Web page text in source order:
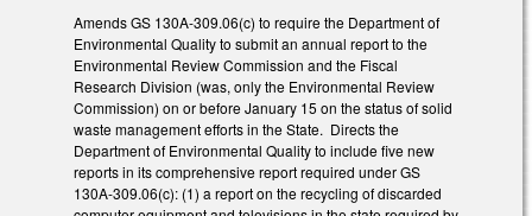
Amends GS 130A-309.06(c) to require the Department of
Environmental Quality to submit an annual report to the
Environmental Review Commission and the Fiscal
Research Division (was, only the Environmental Review
Commission) on or before January 15 on the status of solid
waste management efforts in the State. Directs the
Department of Environmental Quality to include five new
reports in its comprehensive report required under GS
130A-309.06(c): (1) a report on the recycling of discarded